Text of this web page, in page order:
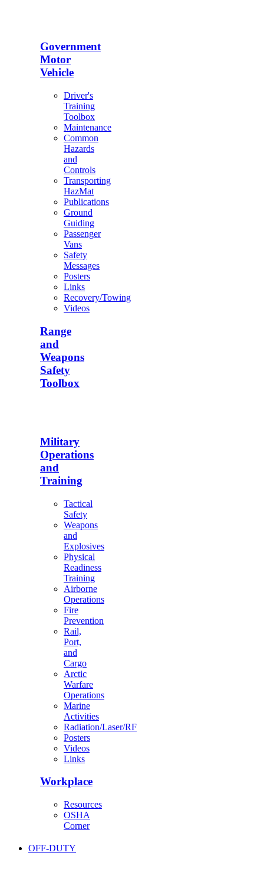
Government
Motor
Vehicle
Driver's
Training
Toolbox
Maintenance
Common
Hazards
and
Controls
Transporting
HazMat
Publications
Ground
Guiding
Passenger
Vans
Safety
Messages
Posters
Links
Recovery/Towing
Videos
Range
and
Weapons
Safety
Toolbox
Military
Operations
and
Training
Tactical
Safety
Weapons
and
Explosives
Physical
Readiness
Training
Airborne
Operations
Fire
Prevention
Rail,
Port,
and
Cargo
Arctic
Warfare
Operations
Marine
Activities
Radiation/Laser/RF
Posters
Videos
Links
Workplace
Resources
OSHA
Corner
OFF-DUTY